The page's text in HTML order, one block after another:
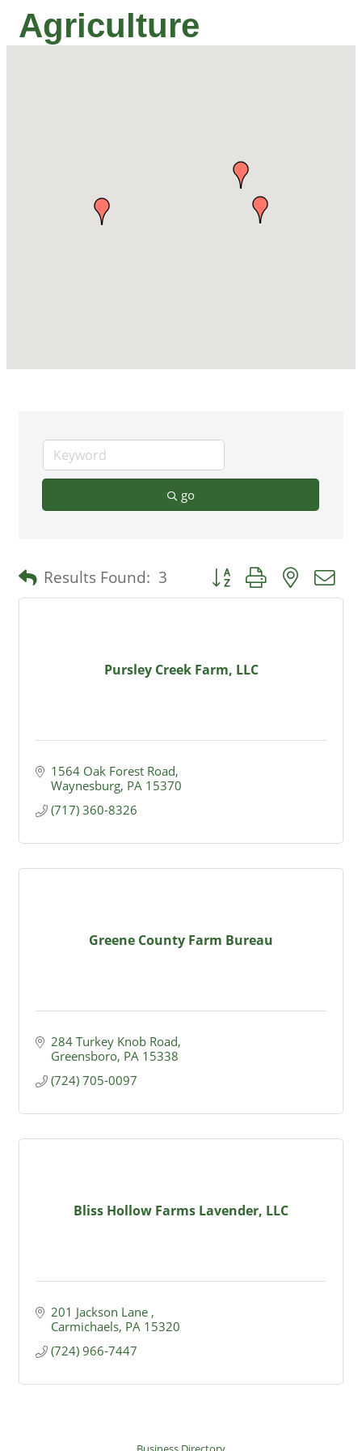
Agriculture
go
Results Found: 3 Button group with nested
Pursley Creek Farm, LLC
1564 Oak Forest Road
Waynesburg PA 15370
(717) 360-8326
Greene County Farm Bureau
284 Turkey Knob Road
Greensboro PA 15338
(724) 705-0097
Bliss Hollow Farms Lavender, LLC
201 Jackson Lane
Carmichaels PA 15320
(724) 966-7447